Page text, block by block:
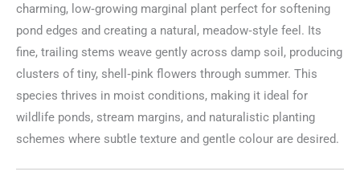
charming, low‑growing marginal plant perfect for softening
pond edges and creating a natural, meadow‑style feel. Its
fine, trailing stems weave gently across damp soil, producing
clusters of tiny, shell‑pink flowers through summer. This
species thrives in moist conditions, making it ideal for
wildlife ponds, stream margins, and naturalistic planting
schemes where subtle texture and gentle colour are desired.